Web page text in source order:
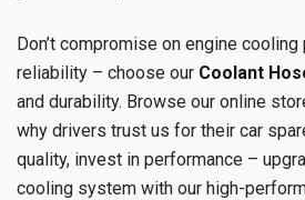
Don’t compromise on engine
reliability – choose our Coolant
and durability. Browse our online
why drivers trust us for their car
quality, invest in performance –
cooling system with our high-